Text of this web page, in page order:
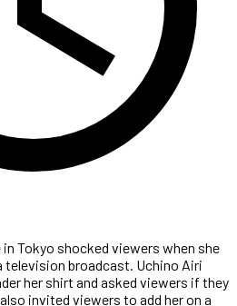
Tokyo shocked viewers when she
television broadcast. Uchino Airi
her shirt and asked viewers if they
invited viewers to add her on a